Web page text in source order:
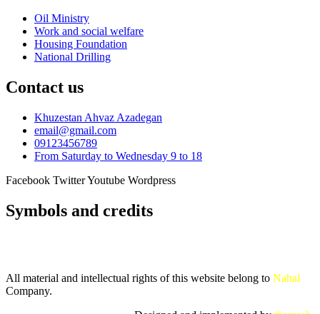
Oil Ministry
Work and social welfare
Housing Foundation
National Drilling
Contact us
Khuzestan Ahvaz Azadegan
email@gmail.com
09123456789
From Saturday to Wednesday 9 to 18
Facebook TwitterYoutube Wordpress
Symbols and credits
All material and intellectual rights of this website belong to Nahal
Company.